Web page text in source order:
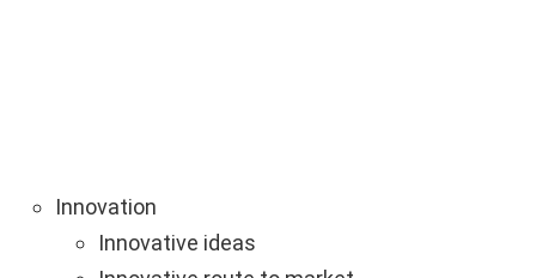
Innovation
Innovative ideas